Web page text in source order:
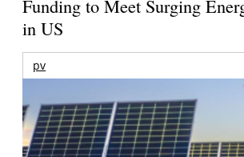
Funding to Meet Surging
in US
pv